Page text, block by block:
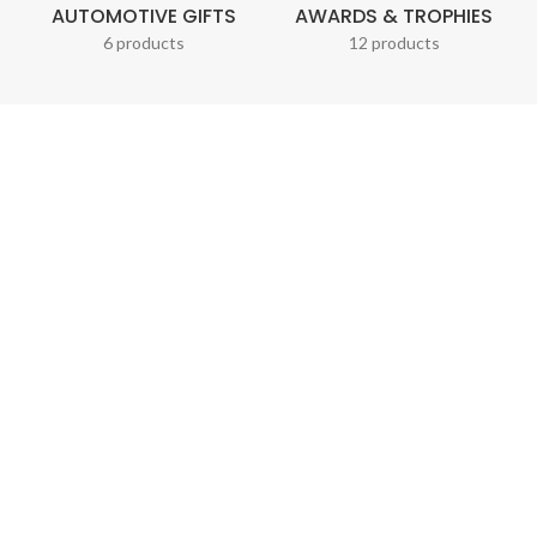
AUTOMOTIVE GIFTS
6 products
AWARDS & TROPHIES
12 products